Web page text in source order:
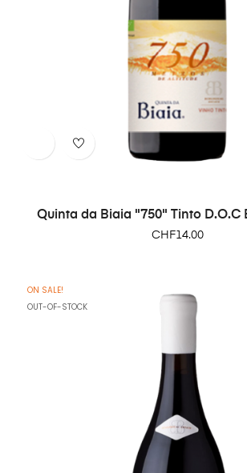
Quinta da Biaia "750" Tinto D.O.C
Price
CHF14.00
ON SALE!
OUT-OF-STOCK